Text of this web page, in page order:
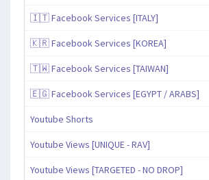
🇮🇹 Facebook Services [ITALY]
🇰🇷 Facebook Services [KOREA]
🇹🇼 Facebook Services [TAIWAN]
🇪🇬 Facebook Services [EGYPT / ARABS]
Youtube Shorts
Youtube Views [UNIQUE - RAV]
Youtube Views [TARGETED - NO DROP]